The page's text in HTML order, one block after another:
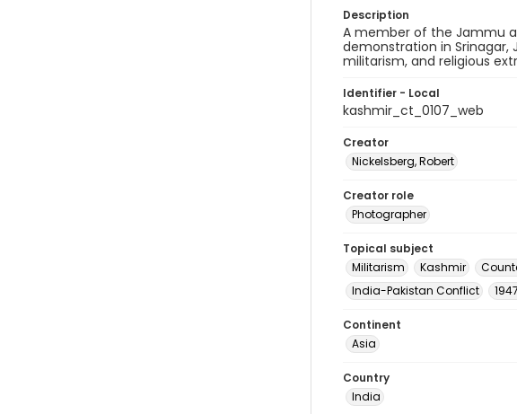
Description
A member of the Jammu
demonstration in Srinagar,
militarism, and religious
Identifier - Local
kashmir_ct_0107_web
Creator
Nickelsberg, Robert
Creator role
Photographer
Topical subject
Militarism
Kashmir
India-Pakistan Conflict
Continent
Asia
Country
India